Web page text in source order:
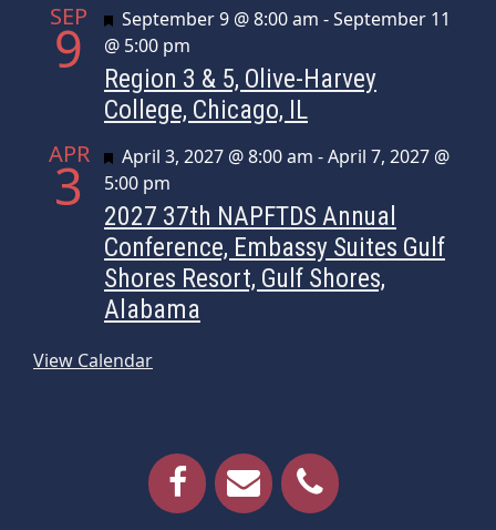
SEP
9 Featured
September 9 @ 8:00 am -September 11
@ 5:00 pm
Region 3 & 5, Olive-Harvey
College, Chicago, IL
APR
3 Featured
April 3, 2027 @ 8:00 am -April 7, 2027 @
5:00 pm
2027 37th NAPFTDS Annual
Conference, Embassy Suites Gulf
Shores Resort, Gulf Shores,
Alabama
View Calendar